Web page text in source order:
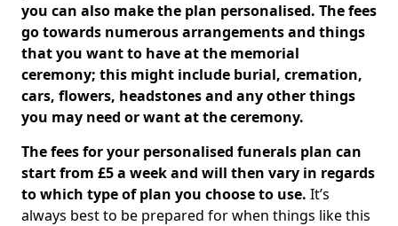
you can also make the plan personalised. The fees
go towards numerous arrangements and things
that you want to have at the memorial
ceremony; this might include burial, cremation,
cars, flowers, headstones and any other things
you may need or want at the ceremony.
The fees for your personalised funerals plan can
start from £5 a week and will then vary in regards
to which type of plan you choose to use. It’s
always best to be prepared for when things like this